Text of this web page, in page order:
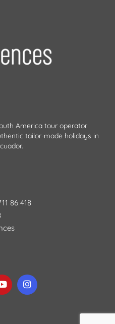
America tour operator
tailor-made holidays in
86 418